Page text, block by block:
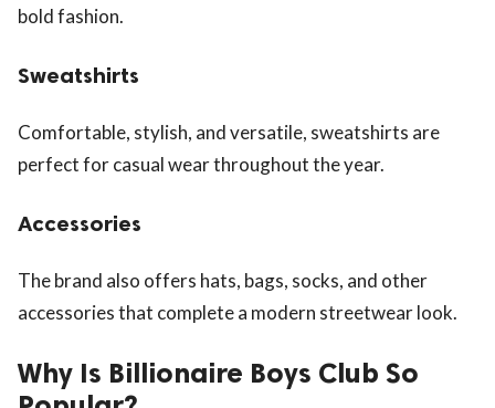
bold fashion.
Sweatshirts
Comfortable, stylish, and versatile, sweatshirts are
perfect for casual wear throughout the year.
Accessories
The brand also offers hats, bags, socks, and other
accessories that complete a modern streetwear look.
Why Is Billionaire Boys Club So